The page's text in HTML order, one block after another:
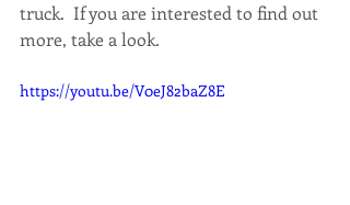
truck.  If you are interested to find out
more, take a look.
https://youtu.be/V0eJ82baZ8E